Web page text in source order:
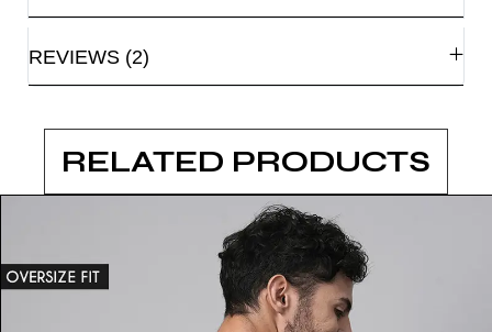
REVIEWS (2)
RELATED PRODUCTS